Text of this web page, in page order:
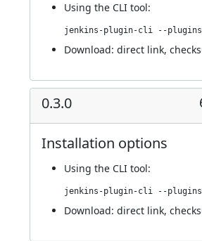
Using the CLI tool:
Download: direct link,
0.3.0
Installation options
Using the CLI tool:
Download: direct link,